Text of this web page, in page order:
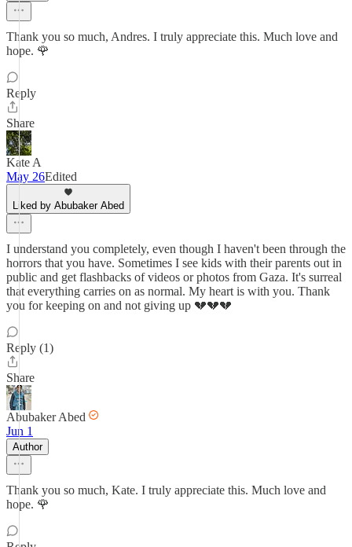
Thank you so much, Andres. I truly appreciate this. Much love and
hope. 🌹
Reply
Share
Kate A
May 26Edited
Liked by Abubaker Abed
I understand you completely, even though I haven't been through the
horrors that you have. Sometimes I see kids with their parents out in
public and get flashbacks of videos or photos from Gaza. It's surreal
that everything carries on as normal. My heart is with you. Thank
you for keeping on and not giving up 💔💔💔
Reply (1)
Share
Abubaker Abed
Jun 1
Author
Thank you so much, Kate. I truly appreciate this. Much love and
hope. 🌹